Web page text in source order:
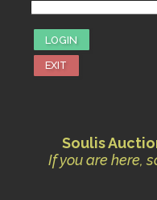
EXIT
Soulis
If you are here,